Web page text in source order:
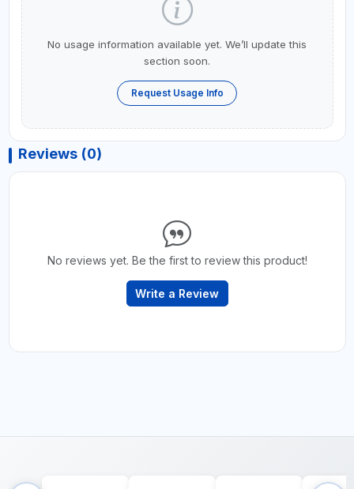
No usage information available yet. We’ll update this
section soon.
Request Usage Info
Reviews (0)
No reviews yet. Be the first to review this product!
Write a Review